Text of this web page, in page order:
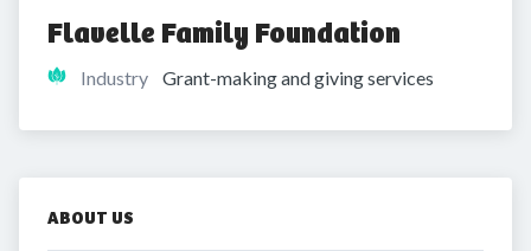
Flavelle Family Foundation
Industry Grant-making and giving services
ABOUT US